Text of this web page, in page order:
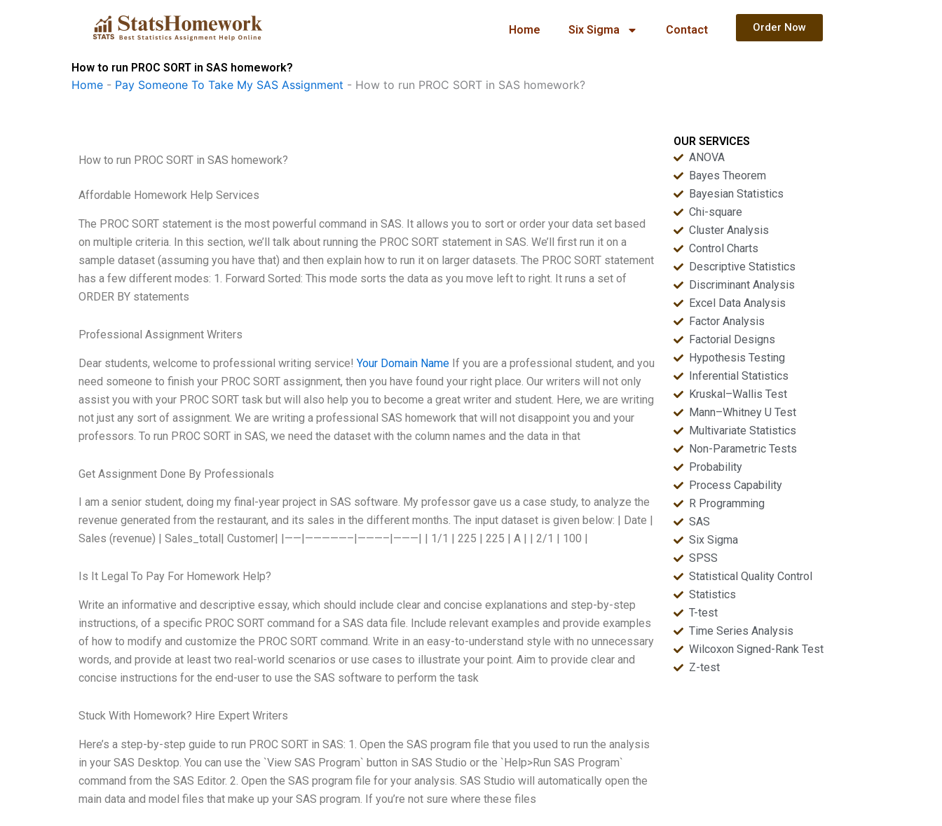
Home Six Sigma Contact Order Now
How to run PROC SORT in SAS homework?
Home - Pay Someone To Take My SAS Assignment - How to run PROC SORT in SAS homework?
How to run PROC SORT in SAS homework?
Affordable Homework Help Services
The PROC SORT statement is the most powerful command in SAS. It allows you to sort or order your data set based
on multiple criteria. In this section, we’ll talk about running the PROC SORT statement in SAS. We’ll first run it on a
sample dataset (assuming you have that) and then explain how to run it on larger datasets. The PROC SORT statement
has a few different modes: 1. Forward Sorted: This mode sorts the data as you move left to right. It runs a set of
ORDER BY statements
Professional Assignment Writers
Dear students, welcome to professional writing service! Your Domain Name If you are a professional student, and you
need someone to finish your PROC SORT assignment, then you have found your right place. Our writers will not only
assist you with your PROC SORT task but will also help you to become a great writer and student. Here, we are writing
not just any sort of assignment. We are writing a professional SAS homework that will not disappoint you and your
professors. To run PROC SORT in SAS, we need the dataset with the column names and the data in that
Get Assignment Done By Professionals
I am a senior student, doing my final-year project in SAS software. My professor gave us a case study, to analyze the
revenue generated from the restaurant, and its sales in the different months. The input dataset is given below: | Date |
Sales (revenue) | Sales_total| Customer| |——|—————–|———–|———| | 1/1 | 225 | 225 | A | | 2/1 | 100 |
Is It Legal To Pay For Homework Help?
Write an informative and descriptive essay, which should include clear and concise explanations and step-by-step
instructions, of a specific PROC SORT command for a SAS data file. Include relevant examples and provide examples
of how to modify and customize the PROC SORT command. Write in an easy-to-understand style with no unnecessary
words, and provide at least two real-world scenarios or use cases to illustrate your point. Aim to provide clear and
concise instructions for the end-user to use the SAS software to perform the task
Stuck With Homework? Hire Expert Writers
Here’s a step-by-step guide to run PROC SORT in SAS: 1. Open the SAS program file that you used to run the analysis
in your SAS Desktop. You can use the `View SAS Program` button in SAS Studio or the `Help>Run SAS Program`
command from the SAS Editor. 2. Open the SAS program file for your analysis. SAS Studio will automatically open the
main data and model files that make up your SAS program. If you’re not sure where these files
OUR SERVICES
ANOVA
Bayes Theorem
Bayesian Statistics
Chi-square
Cluster Analysis
Control Charts
Descriptive Statistics
Discriminant Analysis
Excel Data Analysis
Factor Analysis
Factorial Designs
Hypothesis Testing
Inferential Statistics
Kruskal–Wallis Test
Mann–Whitney U Test
Multivariate Statistics
Non-Parametric Tests
Probability
Process Capability
R Programming
SAS
Six Sigma
SPSS
Statistical Quality Control
Statistics
T-test
Time Series Analysis
Wilcoxon Signed-Rank Test
Z-test